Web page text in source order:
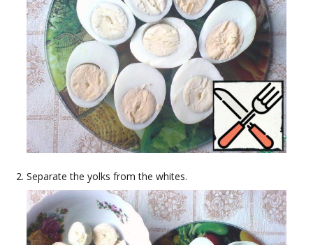
Separate the yolks from the whites.